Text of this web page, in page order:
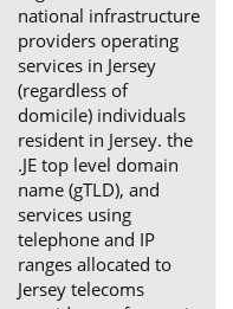
national infrastructure
providers operating
services in Jersey
(regardless of
domicile) individuals
resident in Jersey. the
.JE top level domain
name (gTLD), and
services using
telephone and IP
ranges allocated to
Jersey telecoms